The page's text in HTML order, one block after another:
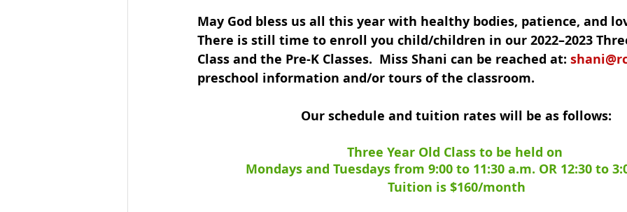
May God bless us all this year with healthy bodies, patience, and
There is still time to enroll you child/children in our 2022–2023
Class and the Pre-K Classes.  Miss Shani can be reached at:
preschool information and/or tours of the classroom.
Our schedule and tuition rates will be as follows:
Three Year Old Class to be held on
Mondays and Tuesdays from 9:00 to 11:30 a.m. OR 12:30 to
Tuition is $160/month